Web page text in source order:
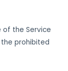
of the Service
prohibited